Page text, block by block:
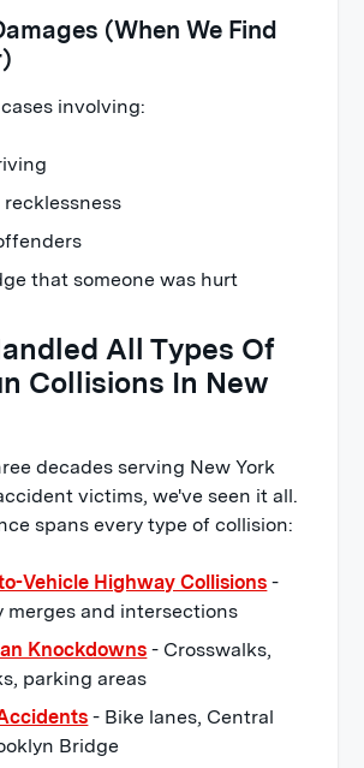
(When We Find
involving:
recklessness
that someone was hurt
All Types Of
Collisions In New
decades serving New York
victims, we've seen it all.
spans every type of collision:
Vehicle Highway Collisions -
merges and intersections
Knockdowns - Crosswalks,
parking areas
- Bike lanes, Central
Bridge